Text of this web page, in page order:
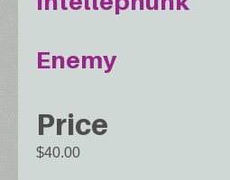
Enemy
Price
$40.00